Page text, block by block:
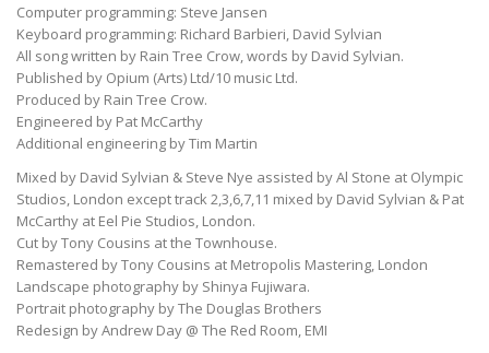
Computer programming: Steve Jansen
Keyboard programming: Richard Barbieri, David Sylvian
All song written by Rain Tree Crow, words by David Sylvian.
Published by Opium (Arts) Ltd/10 music Ltd.
Produced by Rain Tree Crow.
Engineered by Pat McCarthy
Additional engineering by Tim Martin
Mixed by David Sylvian & Steve Nye assisted by Al Stone at Olympic
Studios, London except track 2,3,6,7,11 mixed by David Sylvian & Pat
McCarthy at Eel Pie Studios, London.
Cut by Tony Cousins at the Townhouse.
Remastered by Tony Cousins at Metropolis Mastering, London
Landscape photography by Shinya Fujiwara.
Portrait photography by The Douglas Brothers
Redesign by Andrew Day @ The Red Room, EMI